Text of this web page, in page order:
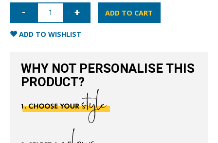
iPhone
7/8/SE
Leather
Case
ADD TO CART
ADD TO WISHLIST
WHY NOT PERSONALISE THIS
PRODUCT?